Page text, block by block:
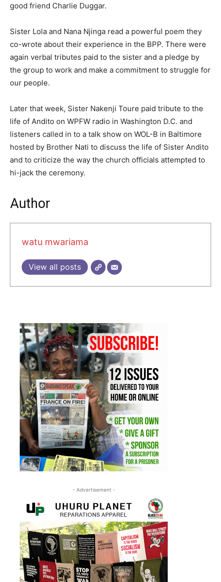
good friend Charlie Duggar.
Sister Lola and Nana Njinga read a powerful poem they
co-wrote about their experience in the BPP. There were
again verbal tributes paid to the sister and a pledge by
the group to work and make a commitment to struggle for
our people.
Later that week, Sister Nakenji Toure paid tribute to the
life of Andito on WPFW radio in Washington D.C. and
listeners called in to a talk show on WOL-B in Baltimore
hosted by Brother Nati to discuss the life of Sister Andito
and to criticize the way the church officials attempted to
hi-jack the ceremony.
Author
watu mwariama
View all posts
- Advertisement -